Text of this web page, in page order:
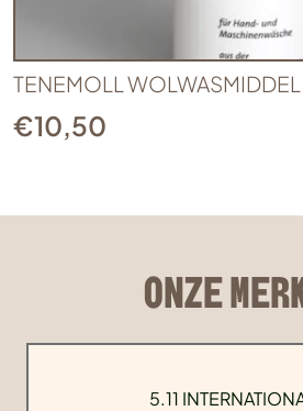
TENEMOLL
€10,50
ONZE
5.11